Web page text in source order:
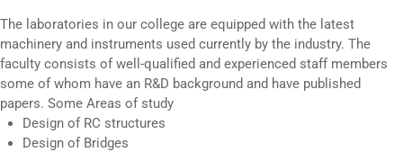
The laboratories in our college are equipped with the latest
machinery and instruments used currently by the industry. The
faculty consists of well-qualified and experienced staff members
some of whom have an R&D background and have published
papers. Some Areas of study
Design of RC structures
Design of Bridges